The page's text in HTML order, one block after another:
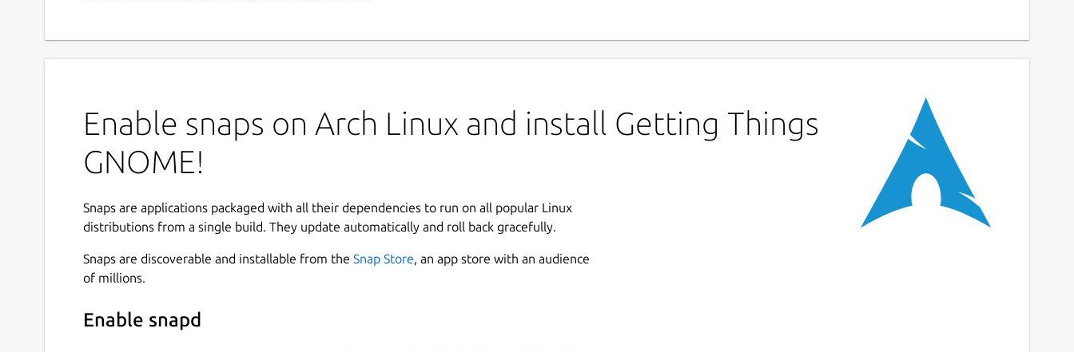
Enable snaps on Arch Linux and install Getting Things
GNOME!
Snaps are applications packaged with all their dependencies to run on all popular Linux
distributions from a single build. They update automatically and roll back gracefully.
Snaps are discoverable and installable from the Snap Store, an app store with an audience
of millions.
Enable snapd